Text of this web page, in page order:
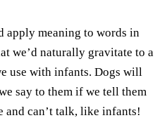
meaning to words in
we’d naturally gravitate to a
use with infants. Dogs will
say to them if we tell them
and can’t talk, like infants!